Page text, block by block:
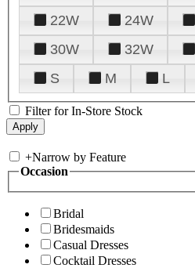
22W
24W
30W
32W
S
M L
Filter for In-Store Stock
+Narrow by Feature
Occasion
Bridal
Bridesmaids
Casual Dresses
Cocktail Dresses